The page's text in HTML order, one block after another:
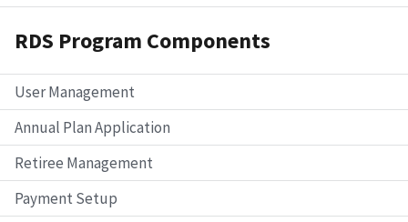
RDS Program Components
User Management
Annual Plan Application
Retiree Management
Payment Setup